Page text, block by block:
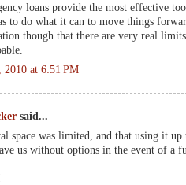
loans provide the most effective
to do what it can to move things
though that there are very real
at 6:51 PM
said...
space was limited, and that using it
us without options in the event of a